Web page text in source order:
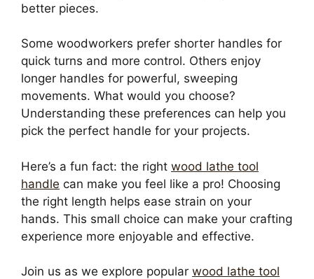
better pieces.
Some woodworkers prefer shorter handles for
quick turns and more control. Others enjoy
longer handles for powerful, sweeping
movements. What would you choose?
Understanding these preferences can help you
pick the perfect handle for your projects.
Here’s a fun fact: the right wood lathe tool
handle can make you feel like a pro! Choosing
the right length helps ease strain on your
hands. This small choice can make your crafting
experience more enjoyable and effective.
Join us as we explore popular wood lathe tool